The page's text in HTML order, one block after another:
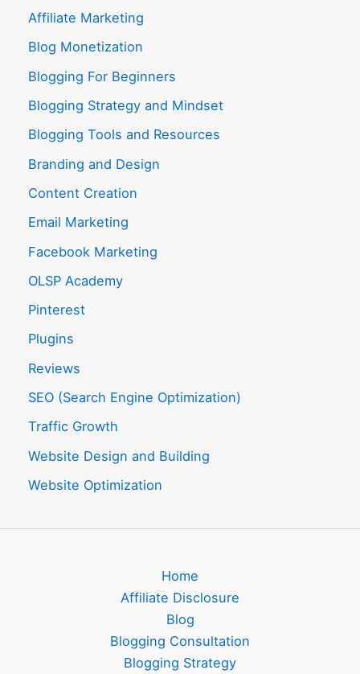
Affiliate Marketing
Blog Monetization
Blogging For Beginners
Blogging Strategy and Mindset
Blogging Tools and Resources
Branding and Design
Content Creation
Email Marketing
Facebook Marketing
OLSP Academy
Pinterest
Plugins
Reviews
SEO (Search Engine Optimization)
Traffic Growth
Website Design and Building
Website Optimization
Home
Affiliate Disclosure
Blog
Blogging Consultation
Blogging Strategy